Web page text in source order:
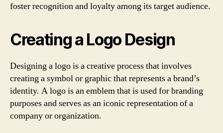
foster recognition and loyalty among its target audience.
Creating a Logo Design
Designing a logo is a creative process that involves
creating a symbol or graphic that represents a brand’s
identity. A logo is an emblem that is used for branding
purposes and serves as an iconic representation of a
company or organization.